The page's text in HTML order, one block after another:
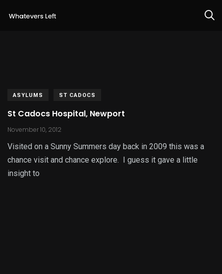
ASYLUMS ST CADOCS
St Cadocs Hospital, Newport
November 10, 2012
Visited on a Sunny Summers day back in 2009 this was a
chance visit and chance explore. I guess it gave a little
insight to